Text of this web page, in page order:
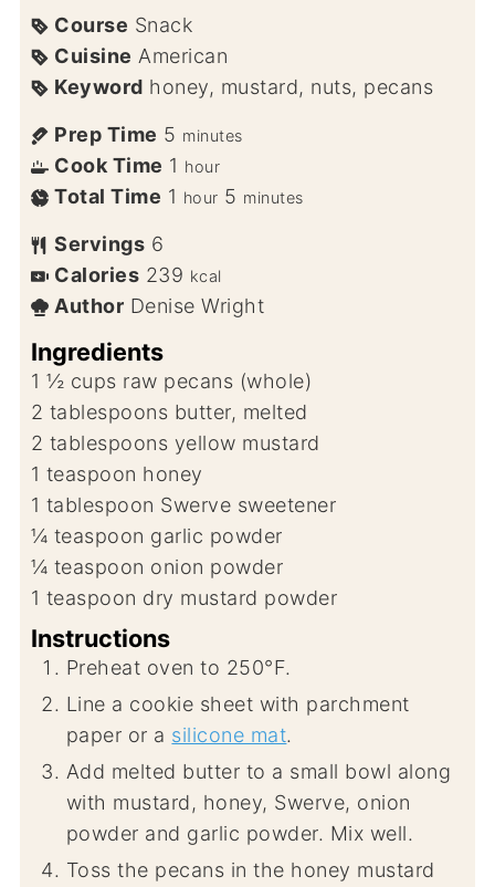
Course Snack
Cuisine American
Keyword honey, mustard, nuts, pecans
Prep Time 5 minutes
Cook Time 1 hour
Total Time 1 hour 5 minutes
Servings 6
Calories 239 kcal
Author Denise Wright
Ingredients
1 ½ cups raw pecans (whole)
2 tablespoons butter, melted
2 tablespoons yellow mustard
1 teaspoon honey
1 tablespoon Swerve sweetener
¼ teaspoon garlic powder
¼ teaspoon onion powder
1 teaspoon dry mustard powder
Instructions
Preheat oven to 250°F.
Line a cookie sheet with parchment
paper or a silicone mat.
Add melted butter to a small bowl along
with mustard, honey, Swerve, onion
powder and garlic powder. Mix well.
Toss the pecans in the honey mustard